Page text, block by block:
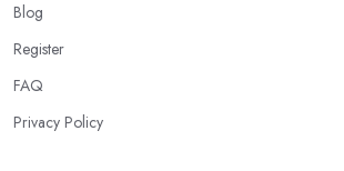
Blog
Register
FAQ
Privacy Policy